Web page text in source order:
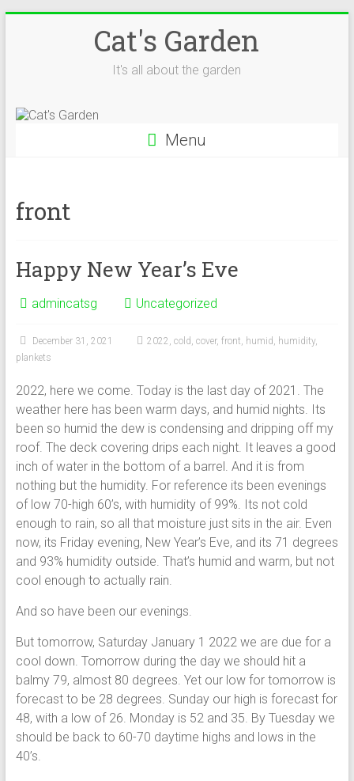
Cat's Garden
It's all about the garden
Menu
front
Happy New Year’s Eve
admincatsg Uncategorized
December 31, 2021 2022 , cold , cover, front, humid , humidity,
plankets
2022, here we come. Today is the last day of 2021. The
weather here has been warm days, and humid nights. Its
been so humid the dew is condensing and dripping off my
roof. The deck covering drips each night. It leaves a good
inch of water in the bottom of a barrel. And it is from
nothing but the humidity. For reference its been evenings
of low 70-high 60’s, with humidity of 99%. Its not cold
enough to rain, so all that moisture just sits in the air. Even
now, its Friday evening, New Year’s Eve, and its 71 degrees
and 93% humidity outside. That’s humid and warm, but not
cool enough to actually rain.
And so have been our evenings.
But tomorrow, Saturday January 1 2022 we are due for a
cool down. Tomorrow during the day we should hit a
balmy 79, almost 80 degrees. Yet our low for tomorrow is
forecast to be 28 degrees. Sunday our high is forecast for
48, with a low of 26. Monday is 52 and 35. By Tuesday we
should be back to 60-70 daytime highs and lows in the
40’s.